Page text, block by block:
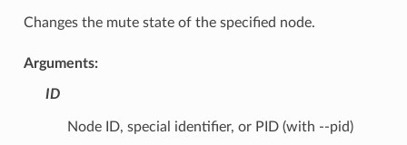
Changes the mute state of the specified node.
Arguments:
ID
Node ID, special identifier, or PID (with --pid)